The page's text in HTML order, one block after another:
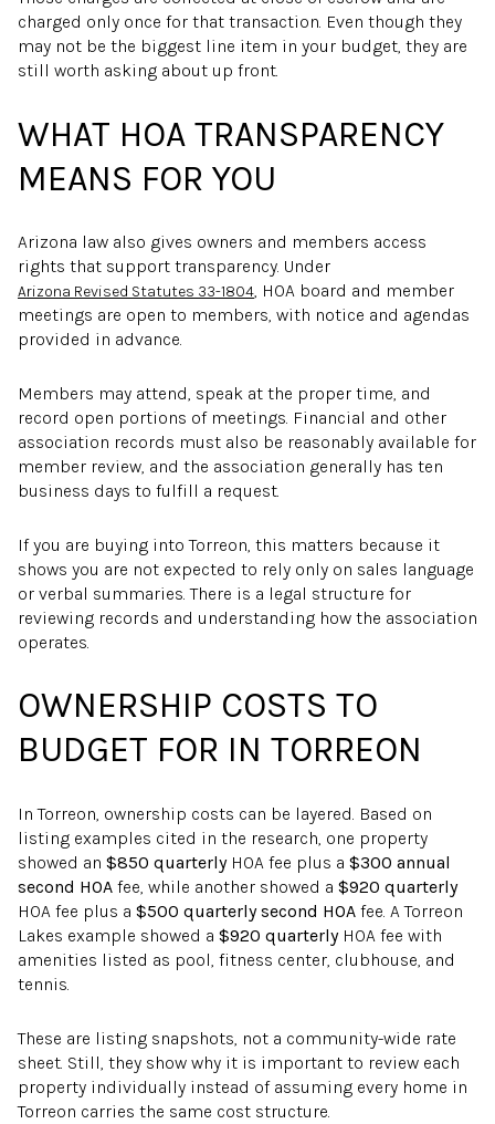
charged only once for that transaction. Even though they
may not be the biggest line item in your budget, they are
still worth asking about up front.
WHAT HOA TRANSPARENCY
MEANS FOR YOU
Arizona law also gives owners and members access
rights that support transparency. Under
Arizona Revised Statutes 33-1804, HOA board and member
meetings are open to members, with notice and agendas
provided in advance.
Members may attend, speak at the proper time, and
record open portions of meetings. Financial and other
association records must also be reasonably available for
member review, and the association generally has ten
business days to fulfill a request.
If you are buying into Torreon, this matters because it
shows you are not expected to rely only on sales language
or verbal summaries. There is a legal structure for
reviewing records and understanding how the association
operates.
OWNERSHIP COSTS TO
BUDGET FOR IN TORREON
In Torreon, ownership costs can be layered. Based on
listing examples cited in the research, one property
showed an $850 quarterlyHOA fee plus a $300 annual
second HOA fee, while another showed a $920 quarterly
HOA fee plus a $500 quarterly second HOA fee. A Torreon
Lakes example showed a $920 quarterlyHOA fee with
amenities listed as pool, fitness center, clubhouse, and
tennis.
These are listing snapshots, not a community-wide rate
sheet. Still, they show why it is important to review each
property individually instead of assuming every home in
Torreon carries the same cost structure.